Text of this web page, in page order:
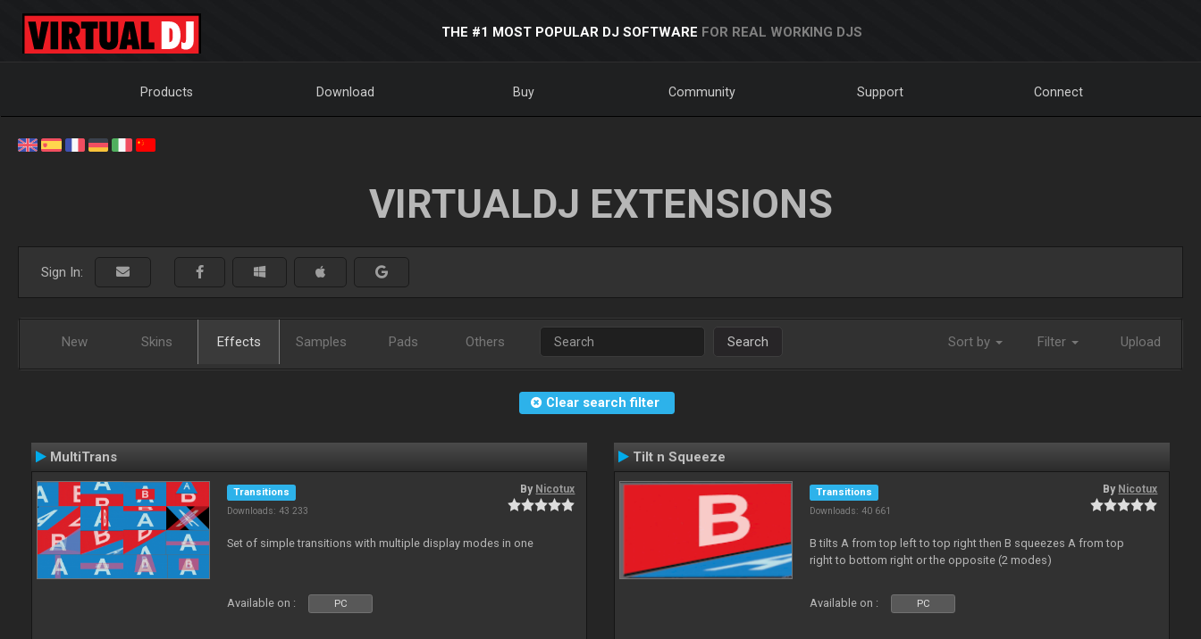
THE #1 MOST POPULAR DJ SOFTWARE FOR REAL WORKING DJS
Products Download Buy Community Support Connect
VIRTUALDJ EXTENSIONS
Sign In:
New Skins Effects Samples Pads Others Search Sort by Filter Upload
Clear search filter
MultiTrans
Transitions
Downloads: 43 233
By Nicotux
Set of simple transitions with multiple display modes in one
Available on : PC
Tilt n Squeeze
Transitions
Downloads: 40 661
By Nicotux
B tilts A from top left to top right then B squeezes A from top
right to bottom right or the opposite (2 modes)
Available on : PC